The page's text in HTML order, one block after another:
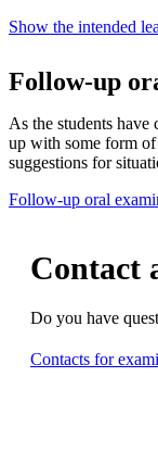
Show the intended
Follow-up
As the students
up with some form
suggestions for
Follow-up oral
Contact
Do you have
Contacts for